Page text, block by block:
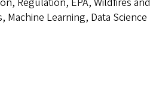
Learning, Data Science